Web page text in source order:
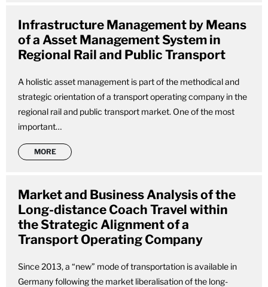
Infrastructure Management by Means
of a Asset Management System in
Regional Rail and Public Transport
A holistic asset management is part of the methodical and
strategic orientation of a transport operating company in the
regional rail and public transport market. One of the most
important…
MORE
Market and Business Analysis of the
Long-distance Coach Travel within
the Strategic Alignment of a
Transport Operating Company
Since 2013, a “new” mode of transportation is available in
Germany following the market liberalisation of the long-